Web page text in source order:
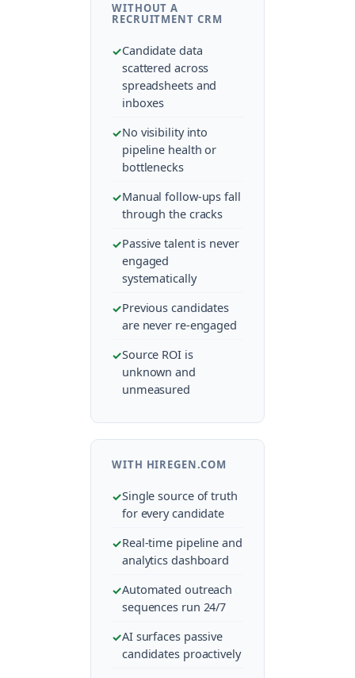
WITHOUT A
RECRUITMENT CRM
Candidate data
scattered across
spreadsheets and
inboxes
No visibility into
pipeline health or
bottlenecks
Manual follow-ups fall
through the cracks
Passive talent is never
engaged
systematically
Previous candidates
are never re-engaged
Source ROI is
unknown and
unmeasured
WITH HIREGEN.COM
Single source of truth
for every candidate
Real-time pipeline and
analytics dashboard
Automated outreach
sequences run 24/7
AI surfaces passive
candidates proactively